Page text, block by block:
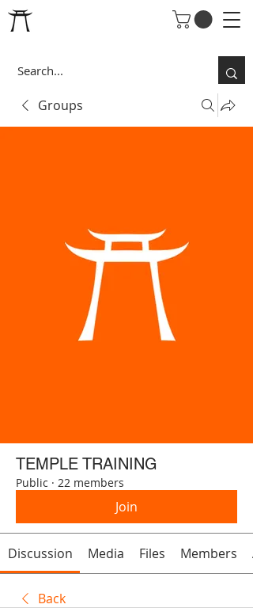
Groups
TEMPLE TRAINING
Public · 22 members
Join
Discussion Media Files Members
Back